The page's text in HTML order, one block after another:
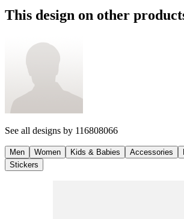
This design on other
See all designs by 116808066
Men Women Kids & Babies Accessories
Stickers